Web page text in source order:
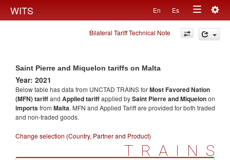
WITS En Es
Toggle
navigation
Bilateral Tariff Technical Note
Saint Pierre and Miquelon tariffs on Malta
Year: 2021
Below table has data from UNCTAD TRAINS forMost Favored Nation
(MFN) tariffand Applied tariffapplied bySaint Pierre and Miquelonon
importsfrom Malta. MFN and Applied Tariff are provided for both traded
and non-traded goods.
Change selection (Country, Partner and Product)
TRAINS